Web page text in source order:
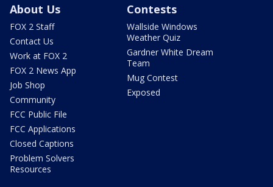
About Us
FOX 2 Staff
Contact Us
Work at FOX 2
FOX 2 News App
Job Shop
Community
FCC Public File
FCC Applications
Closed Captions
Problem Solvers
Resources
Contests
Wallside Windows
Weather Quiz
Gardner White Dream
Team
Mug Contest
Exposed